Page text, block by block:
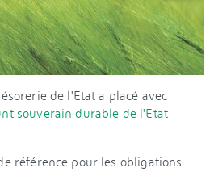
de l'Etat a placé avec
souverain durable de l'Etat
référence pour les obligations